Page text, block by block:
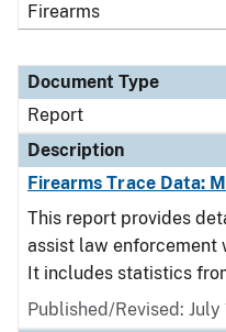
Firearms
Document Type
Report
Description
Firearms Trace Data:
This report provides
assist law enforcement
It includes statistics
Published/Revised: July